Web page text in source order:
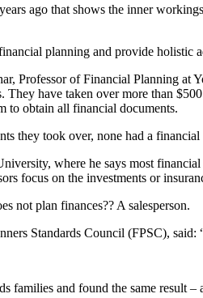
ago that shows the inner
planning and provide holistic
Professor of Financial Planning at
They have taken over more than
to obtain all financial documents.
they took over, none had a
where he says most
focus on the investments or
not plan finances?? A salesperson.
Standards Council (FPSC),
families and found the same result